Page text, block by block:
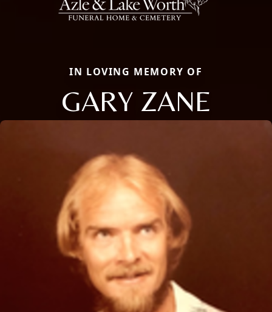
IN LOVING MEMORY OF
GARY ZANE